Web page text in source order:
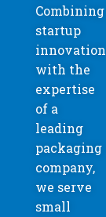
Combining
startup
innovation
with the
expertise
of a
leading
packaging
company,
we serve
small